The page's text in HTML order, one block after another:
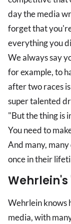
day the media
forget that
everything you
We always say
for example, to
after two races
super talented
"But the thing is
You need to
And many,
once in their
Wehrlein knows
media, with